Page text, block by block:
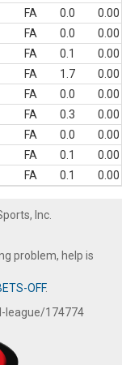
FA 0.0
0.00
FA 0.0
0.00
FA 0.1
0.00
FA 1.7
0.00
FA 0.0
0.00
FA 0.3
0.00
FA 0.0
0.00
FA 0.1
0.00
FA 0.1 0.00
Inc.
problem, help is
OFF.
174774